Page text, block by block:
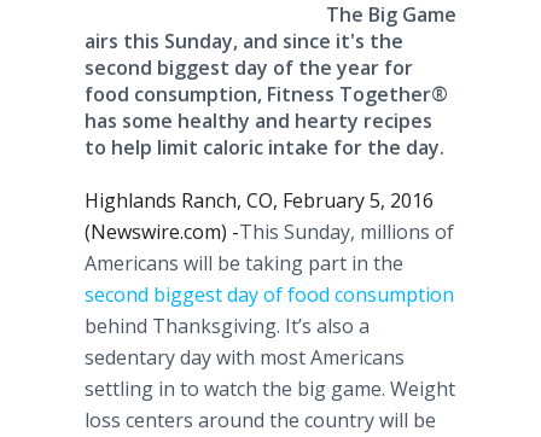
The Big Game
airs this Sunday, and since it's the
second biggest day of the year for
food consumption, Fitness Together®
has some healthy and hearty recipes
to help limit caloric intake for the day.
Highlands Ranch, CO, February 5, 2016
(Newswire.com) -​​​​​​​​​This Sunday, millions of
Americans will be taking part in the
second biggest day of food consumption
behind Thanksgiving. It’s also a
sedentary day with most Americans
settling in to watch the big game. Weight
loss centers around the country will be